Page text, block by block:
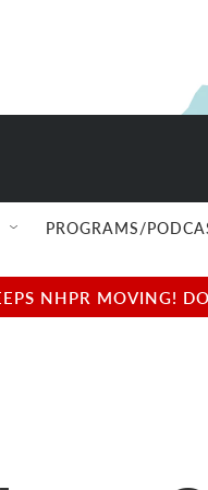
PROGRAMS/
NHPR MOVING!